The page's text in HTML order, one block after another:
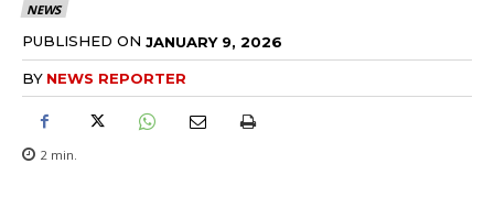
NEWS
PUBLISHED ON JANUARY 9, 2026
BY NEWS REPORTER
2 min.